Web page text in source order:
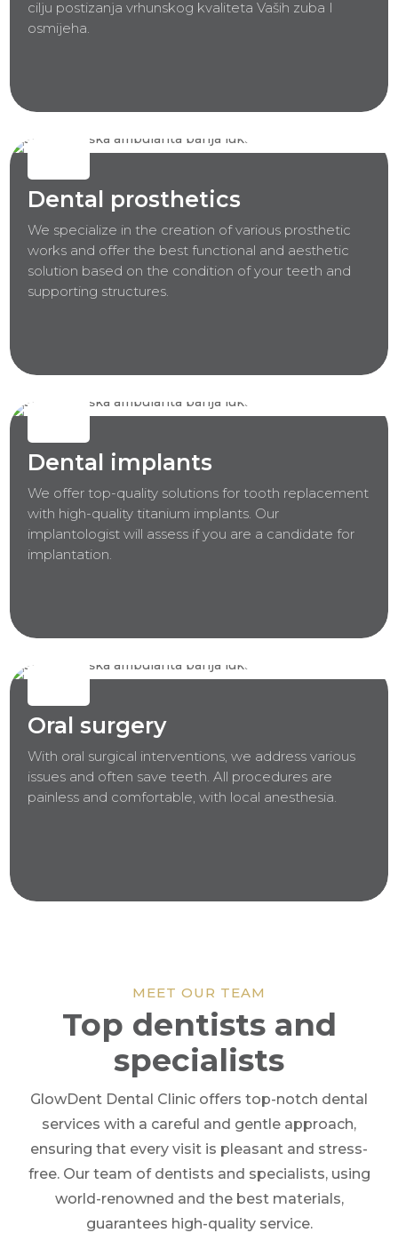
cilju postizanja vrhunskog kvaliteta Vaših zuba I
osmijeha.
Dental prosthetics
We specialize in the creation of various prosthetic
works and offer the best functional and aesthetic
solution based on the condition of your teeth and
supporting structures.
Dental implants
We offer top-quality solutions for tooth replacement
with high-quality titanium implants. Our
implantologist will assess if you are a candidate for
implantation.
Oral surgery
With oral surgical interventions, we address various
issues and often save teeth. All procedures are
painless and comfortable, with local anesthesia.
MEET OUR TEAM
Top dentists and
specialists
GlowDent Dental Clinic offers top-notch dental
services with a careful and gentle approach,
ensuring that every visit is pleasant and stress-
free. Our team of dentists and specialists, using
world-renowned and the best materials,
guarantees high-quality service.